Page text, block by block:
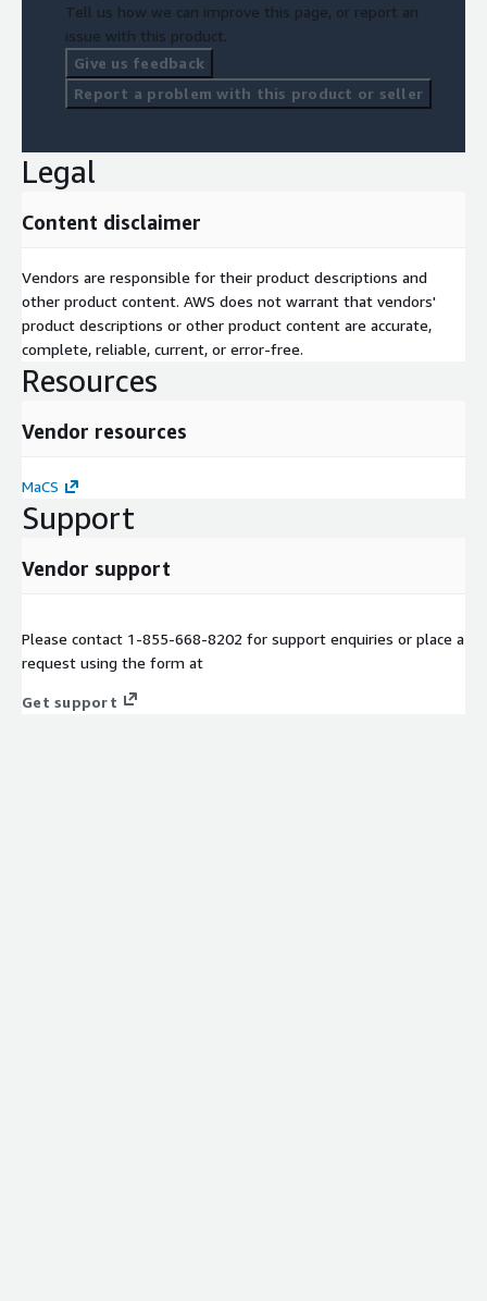
Tell us how we can improve this page, or report an
issue with this product.
Give us feedback
Report a problem with this product or seller
Legal
Content disclaimer
Vendors are responsible for their product descriptions and
other product content. AWS does not warrant that vendors'
product descriptions or other product content are accurate,
complete, reliable, current, or error-free.
Resources
Vendor resources
MaCS
Support
Vendor support
Please contact 1-855-668-8202 for support enquiries or place a
request using the form at
Get support